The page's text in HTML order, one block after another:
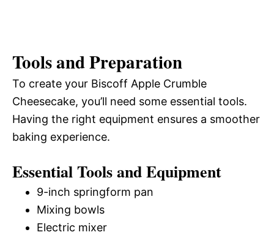
Tools and Preparation
To create your Biscoff Apple Crumble
Cheesecake, you’ll need some essential tools.
Having the right equipment ensures a smoother
baking experience.
Essential Tools and Equipment
9-inch springform pan
Mixing bowls
Electric mixer